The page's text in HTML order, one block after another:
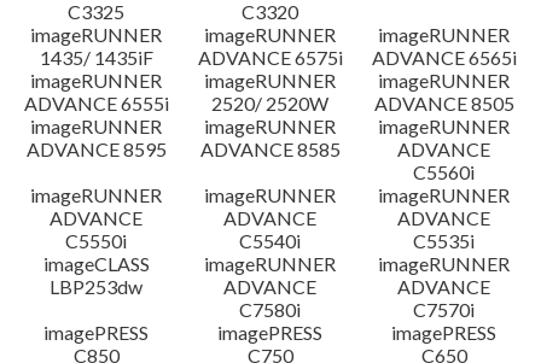
C3325
C3320
imageRUNNER
1435/ 1435iF
imageRUNNER
ADVANCE 6575i
imageRUNNER
ADVANCE 6565i
imageRUNNER
ADVANCE 6555i
imageRUNNER
2520/ 2520W
imageRUNNER
ADVANCE 8505
imageRUNNER
ADVANCE 8595
imageRUNNER
ADVANCE 8585
imageRUNNER
ADVANCE
C5560i
imageRUNNER
ADVANCE
C5550i
imageRUNNER
ADVANCE
C5540i
imageRUNNER
ADVANCE
C5535i
imageCLASS
LBP253dw
imageRUNNER
ADVANCE
C7580i
imageRUNNER
ADVANCE
C7570i
imagePRESS
C850
imagePRESS
C750
imagePRESS
C650